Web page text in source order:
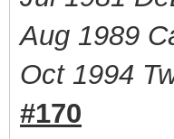
Aug 1989
Oct 1994
#170